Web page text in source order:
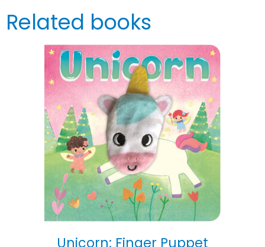
Related books
Unicorn: Finger Puppet